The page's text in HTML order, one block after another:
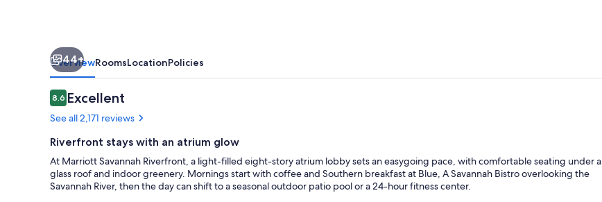
44+
OverviewRoomsLocationPolicies
Reviews
8.68.6 out of 10
Excellent
See all 2,171 reviews
Riverfront stays with an atrium glow
At Marriott Savannah Riverfront, a light-filled eight-story atrium lobby sets an easygoing pace, with comfortable seating under a
glass roof and indoor greenery. Mornings start with coffee and Southern breakfast at Blue, A Savannah Bistro overlooking the
Savannah River, then the day can shift to a seasonal outdoor patio pool or a 24-hour fitness center.